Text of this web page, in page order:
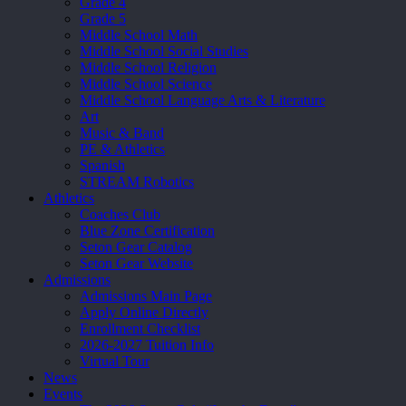
Grade 5
Middle School Math
Middle School Social Studies
Middle School Religion
Middle School Science
Middle School Language Arts & Literature
Art
Music & Band
PE & Athletics
Spanish
STREAM Robotics
Athletics
Coaches Club
Blue Zone Certification
Seton Gear Catalog
Seton Gear Website
Admissions
Admissions Main Page
Apply Online Directly
Enrollment Checklist
2026-2027 Tuition Info
Virtual Tour
News
Events